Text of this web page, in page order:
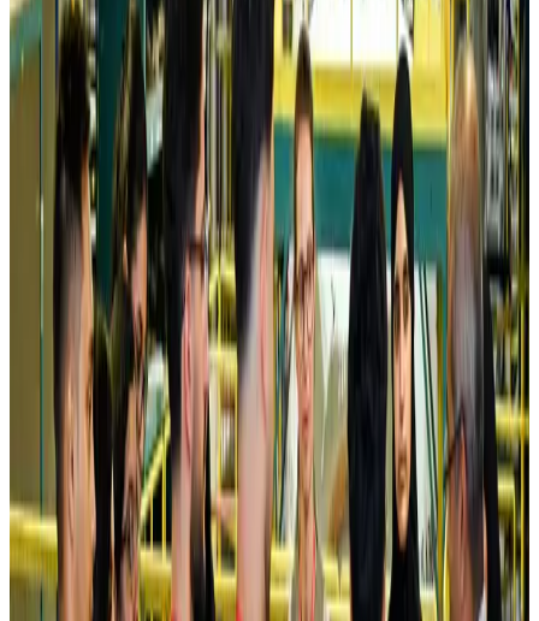
Kuwait Airways offers 20% discount on all-inclusive summer packages
Airlines and Routes Aug 5, 2026
Riyadh Air debuts Mumbai flights, opens bookings for Pakistan, Philippines
Airlines and Routes Aug 5, 2026
Saudi Arabia allows Bangladeshi workers to renew Iqama under new
NRB Connect Aug 4, 2026
Turkish Airlines holds workshop on NDC platform in Dhaka
Aviation Aug 4, 2026
Former IATA head Willie Walsh takes charge as IndiGo CEO
Airlines and Routes Aug 4, 2026
Ashwani Nayar wins Asia's most eminent GM award in Singapore
Hotels Aug 4, 2026